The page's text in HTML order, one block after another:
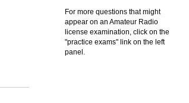
For more questions that might
appear on an Amateur Radio
license examination, click on the
"practice exams" link on the left
panel.